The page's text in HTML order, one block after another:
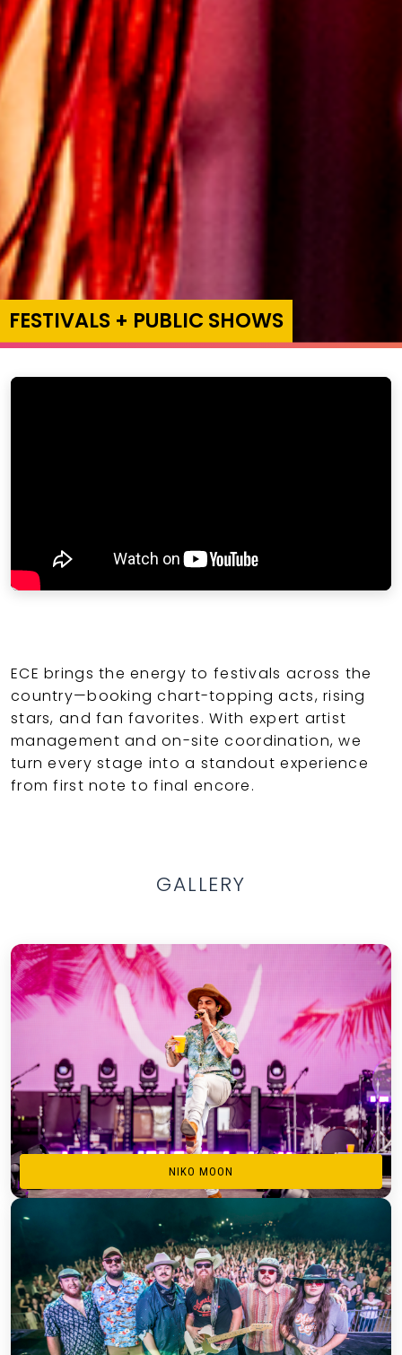
FESTIVALS + PUBLIC SHOWS
ECE brings the energy to festivals across the
country—booking chart-topping acts, rising
stars, and fan favorites. With expert artist
management and on-site coordination, we
turn every stage into a standout experience
from first note to final encore.
GALLERY
NIKO MOON